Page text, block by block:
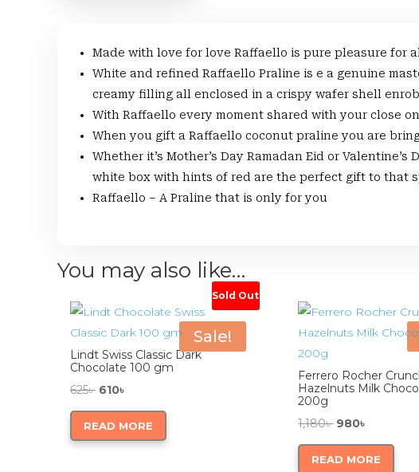
Made with love for love Raffaello is pure pleasure for
White and refined Raffaello Praline is e a genuine
creamy filling all enclosed in a crispy wafer shell
With Raffaello every moment shared with your close
When you gift a Raffaello coconut praline you are
Whether it’s Mother’s Day Ramadan Eid or
white box with hints of red are the perfect gift to that
Raffaello – A Praline that is only for you
You may also like…
Sale!
Sold Out
Lindt Swiss Classic Dark
Chocolate 100 gm
625৳ Original
price
was:
610৳
price
is:
READ MORE
Ferrero Rocher
Hazelnuts Milk
200g
1,180৳ Original
price
was:
980৳
price
is:
READ MORE